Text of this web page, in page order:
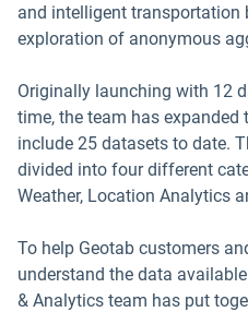
and intelligent transportation
exploration of anonymous
Originally launching with 12
time, the team has
include 25 datasets to date.
divided into four different
Weather, Location Analytics
To help Geotab customers
understand the data
& Analytics team has put